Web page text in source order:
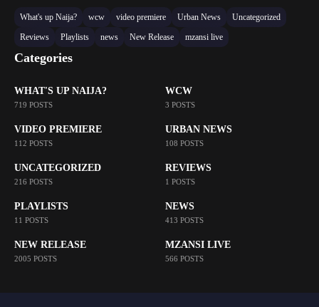
What's up Naija? wcw video premiere Urban News
Uncategorized
Reviews
Playlists news New Release mzansi live
Categories
WHAT'S UP NAIJA?
719 POSTS
WCW
3 POSTS
VIDEO PREMIERE
112 POSTS
URBAN NEWS
108 POSTS
UNCATEGORIZED
216 POSTS
REVIEWS
1 POSTS
PLAYLISTS
11 POSTS
NEWS
413 POSTS
NEW RELEASE
2005 POSTS
MZANSI LIVE
566 POSTS